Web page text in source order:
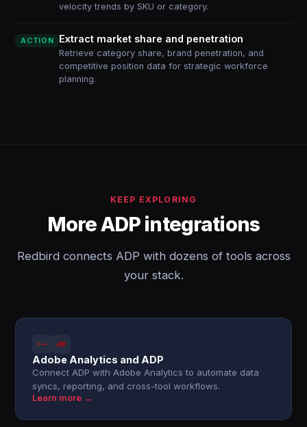
velocity trends by SKU or category.
ACTION Extract market share and penetration
Retrieve category share, brand penetration, and
competitive position data for strategic workforce
planning.
KEEP EXPLORING
More ADP integrations
Redbird connects ADP with dozens of tools across
your stack.
Adobe Analytics and ADP
Connect ADP with Adobe Analytics to automate data
syncs, reporting, and cross-tool workflows.
Learn more →